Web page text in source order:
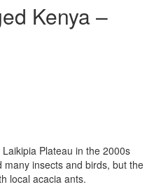
Kenya –
Plateau in the 2000s
insects and birds, but the
local acacia ants.